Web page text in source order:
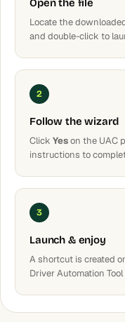
Open the file
Locate the
and double-click to
2
Follow the wizard
Click Yeson the UAC
instructions to
3
Launch & enjoy
A shortcut is created
Driver Automation